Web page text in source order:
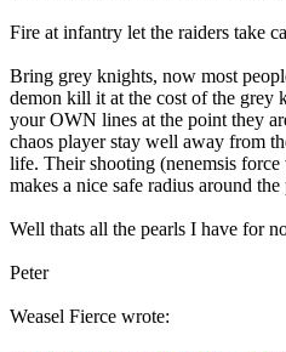
Fire at infantry let the raiders take
Bring grey knights, now most
demon kill it at the cost of the
your OWN lines at the point they
chaos player stay well away from
life. Their shooting (nenemsis force
makes a nice safe radius around
Well thats all the pearls I have for
Peter
Weasel Fierce wrote: